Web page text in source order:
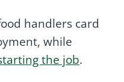
handlers card
while
the job.